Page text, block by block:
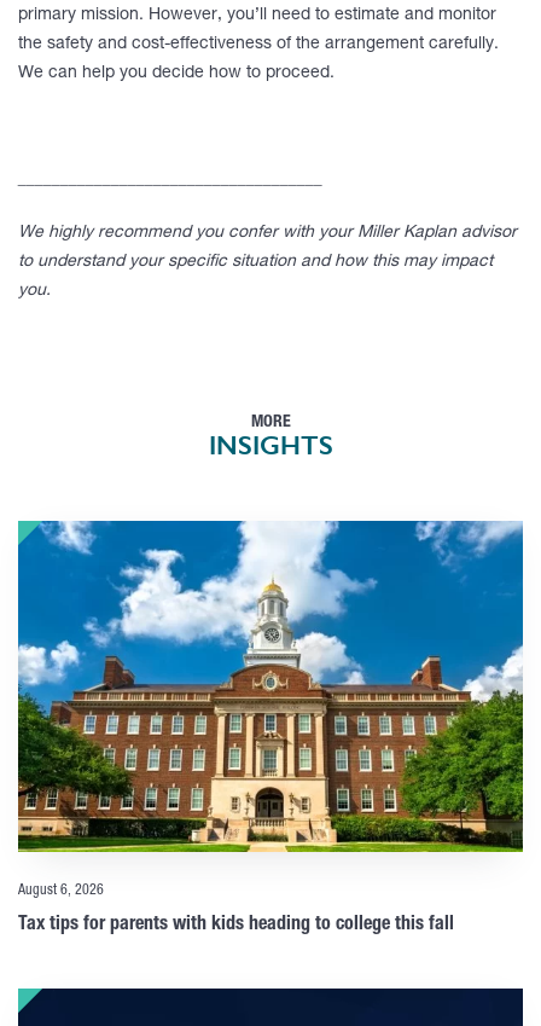
primary mission. However, you’ll need to estimate and monitor
the safety and cost-effectiveness of the arrangement carefully.
We can help you decide how to proceed.
We highly recommend you confer with your Miller Kaplan advisor
to understand your specific situation and how this may impact
you.
MORE
INSIGHTS
August 6, 2026
Tax tips for parents with kids heading to college this fall